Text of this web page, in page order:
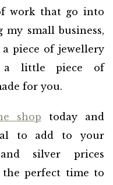
work that go into
my small business,
piece of jewellery
a little piece of
for you.
shop today and
to add to your
silver prices
perfect time to